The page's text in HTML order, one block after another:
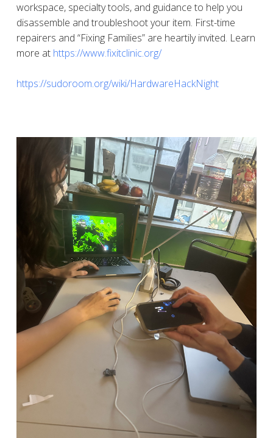
workspace, specialty tools, and guidance to help you
disassemble and troubleshoot your item. First-time
repairers and “Fixing Families” are heartily invited. Learn
more at https://www.fixitclinic.org/
https://sudoroom.org/wiki/HardwareHackNight